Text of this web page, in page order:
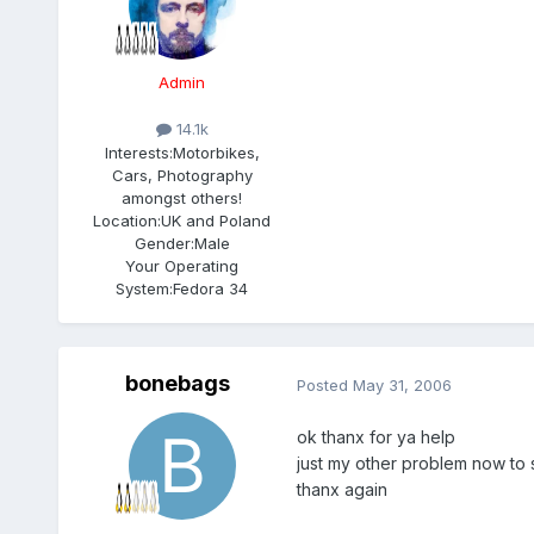
Admin
14.1k
Interests:Motorbikes,
Cars, Photography
amongst others!
Location:UK and Poland
Gender:Male
Your Operating
System:Fedora 34
bonebags Posted May 31, 2006
ok thanx for ya help
just my other problem now to
thanx again